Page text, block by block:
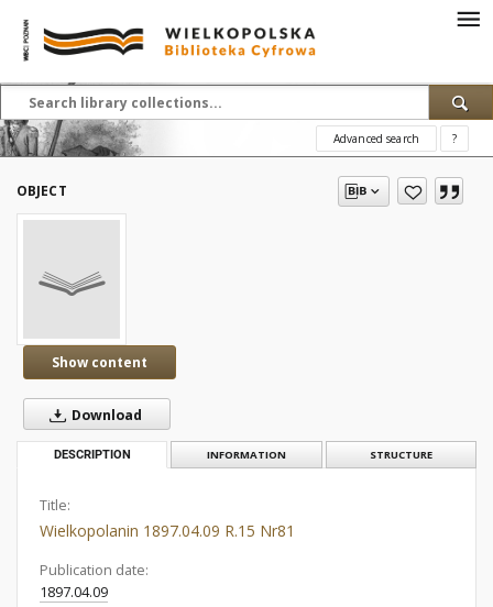
Advanced search ?
OBJECT
Show content
Download
DESCRIPTION INFORMATION STRUCTURE
Title:
Wielkopolanin 1897.04.09 R.15 Nr81
Publication date:
1897.04.09